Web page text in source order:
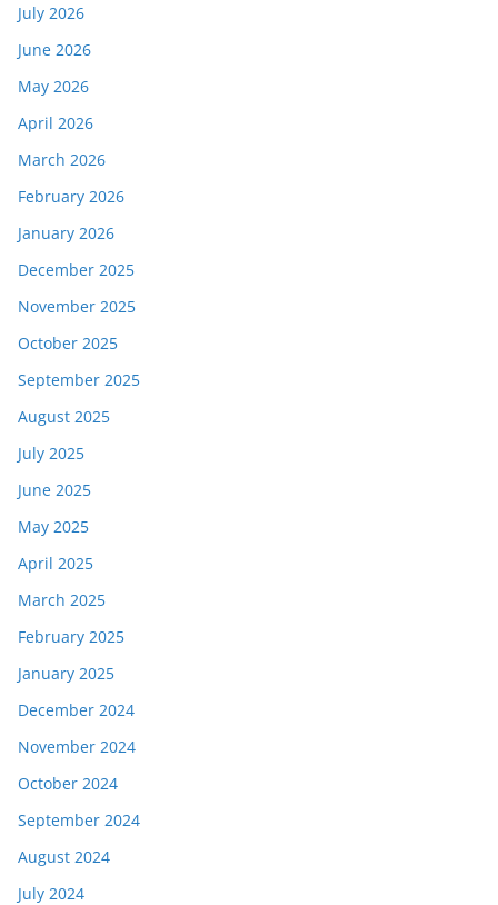
July 2026
June 2026
May 2026
April 2026
March 2026
February 2026
January 2026
December 2025
November 2025
October 2025
September 2025
August 2025
July 2025
June 2025
May 2025
April 2025
March 2025
February 2025
January 2025
December 2024
November 2024
October 2024
September 2024
August 2024
July 2024